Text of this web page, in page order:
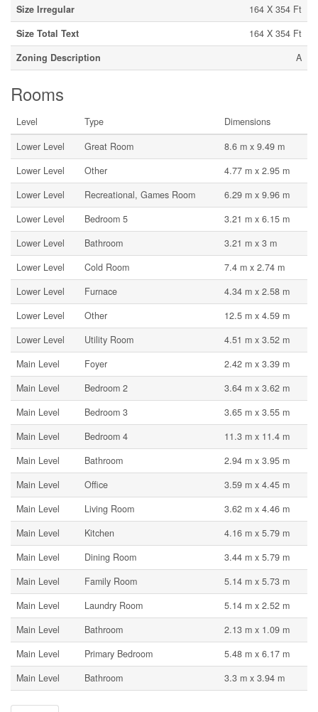
Size Irregular
164 X 354 Ft
Size Total Text
164 X 354 Ft
Zoning Description
A
Rooms
Level Type
Dimensions
Lower Level
Great Room
8.6 m x 9.49 m
Lower Level
Other
4.77 m x 2.95 m
Lower Level
Recreational, Games Room
6.29 m x 9.96 m
Lower Level
Bedroom 5
3.21 m x 6.15 m
Lower Level
Bathroom
3.21 m x 3 m
Lower Level
Cold Room
7.4 m x 2.74 m
Lower Level
Furnace
4.34 m x 2.58 m
Lower Level
Other
12.5 m x 4.59 m
Lower Level
Utility Room
4.51 m x 3.52 m
Main Level
Foyer
2.42 m x 3.39 m
Main Level
Bedroom 2
3.64 m x 3.62 m
Main Level
Bedroom 3
3.65 m x 3.55 m
Main Level
Bedroom 4
11.3 m x 11.4 m
Main Level
Bathroom
2.94 m x 3.95 m
Main Level
Office
3.59 m x 4.45 m
Main Level
Living Room
3.62 m x 4.46 m
Main Level
Kitchen
4.16 m x 5.79 m
Main Level
Dining Room
3.44 m x 5.79 m
Main Level
Family Room
5.14 m x 5.73 m
Main Level
Laundry Room
5.14 m x 2.52 m
Main Level
Bathroom
2.13 m x 1.09 m
Main Level
Primary Bedroom
5.48 m x 6.17 m
Main Level
Bathroom 3.3 m x 3.94 m